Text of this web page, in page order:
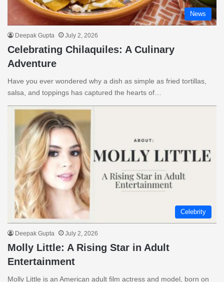
News
Deepak Gupta July 2, 2026
Celebrating Chilaquiles: A Culinary
Adventure
Have you ever wondered why a dish as simple as fried tortillas,
salsa, and toppings has captured the hearts of…
Celebrity
Deepak Gupta July 2, 2026
Molly Little: A Rising Star in Adult
Entertainment
Molly Little is an American adult film actress and model, born on